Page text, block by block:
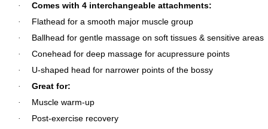
· Comes with 4 interchangeable attachments:
· Flathead for a smooth major muscle group
· Ballhead for gentle massage on soft tissues & sensitive areas
· Conehead for deep massage for acupressure points
· U-shaped head for narrower points of the bossy
· Great for:
· Muscle warm-up
· Post-exercise recovery